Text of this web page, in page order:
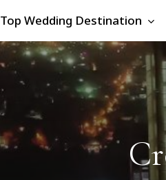
Top Wedding Destination
Cr